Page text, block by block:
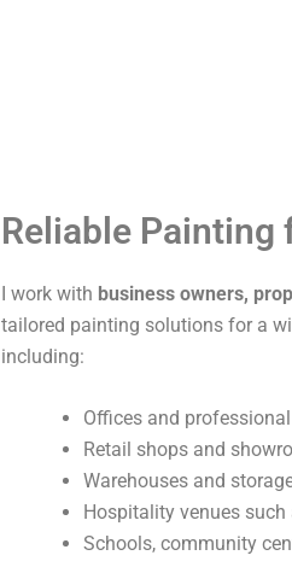
Reliable Painting
I work with business owners,
tailored painting solutions for a
including:
Offices and
Retail shops and
Warehouses and
Hospitality venues
Schools, community